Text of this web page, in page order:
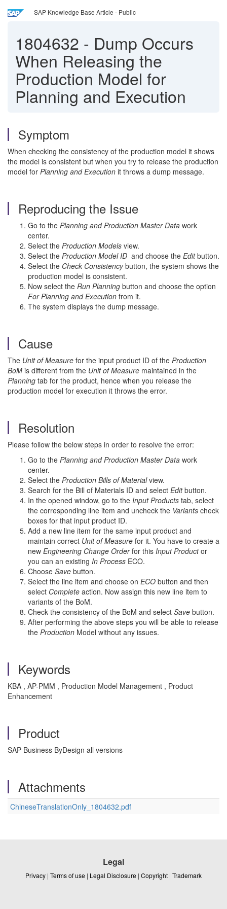
SAP Knowledge Base Article - Public
1804632 - Dump Occurs
When Releasing the
Production Model for
Planning and Execution
Symptom
When checking the consistency of the production model it shows
the model is consistent but when you try to release the production
model for Planning and Execution it throws a dump message.
Reproducing the Issue
Go to the Planning and Production Master Data work
center.
Select the Production Models view.
Select the Production Model ID and choose the Editbutton.
Select the Check Consistencybutton, the system shows the
production model is consistent.
Now select the Run Planning button and choose the option
For Planning and Execution from it.
The system displays the dump message.
Cause
The Unit of Measure for the input product ID of the Production
BoM is different from the Unit of Measure maintained in the
Planning tab for the product, hence when you release the
production model for execution it throws the error.
Resolution
Please follow the below steps in order to resolve the error:
Go to the Planning and Production Master Data work
center.
Select the Production Bills of Materialview.
Search for the Bill of Materials ID and select Editbutton.
In the opened window, go to the Input Products tab, select
the corresponding line item and uncheck the Variants check
boxes for that input product ID.
Add a new line item for the same input product and
maintain correct Unit of Measure for it. You have to create a
new Engineering Change Orderfor this Input Productor
you can an existing In Process ECO.
Choose Save button.
Select the line item and choose on ECO button and then
select Complete action. Now assign this new line item to
variants of the BoM.
Check the consistency of the BoM and select Save button.
After performing the above steps you will be able to release
the Production Model without any issues.
Keywords
KBA , AP-PMM , Production Model Management , Product
Enhancement
Product
SAP Business ByDesign all versions
Attachments
ChineseTranslationOnly_1804632.pdf
Legal
Privacy | Terms of use | Legal Disclosure | Copyright | Trademark